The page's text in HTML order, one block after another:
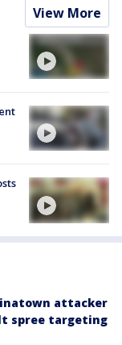
View More
attacker
spree targeting